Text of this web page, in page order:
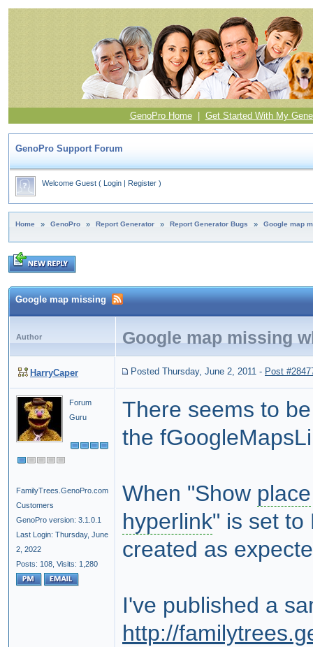
GenoPro Home| Get Started With My
GenoPro Support Forum
Welcome Guest ( Login | Register )
Home » GenoPro » Report Generator » Report Generator Bugs » Google map
Google map missing
Author Google map missing
HarryCaper Posted Thursday, June 2, 2011 - Post
Forum
Guru
FamilyTrees.GenoPro.com
Customers
GenoPro version: 3.1.0.1
Last Login: Thursday, June
2, 2022
Posts: 108, Visits: 1,280
There seems to
the
When "Show place
hyperlink" is set to
created as
I've published a
http://